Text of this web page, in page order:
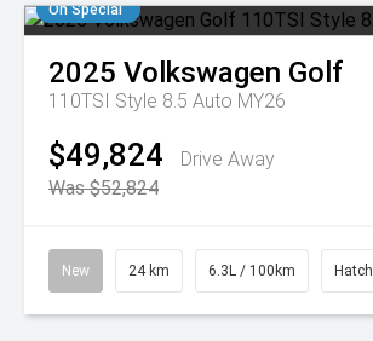
On Special
2025 Volkswagen Golf
110TSI Style 8.5 Auto MY26
$49,824
Drive Away
Was $52,824
New 24 km 6.3L / 100km Hatch